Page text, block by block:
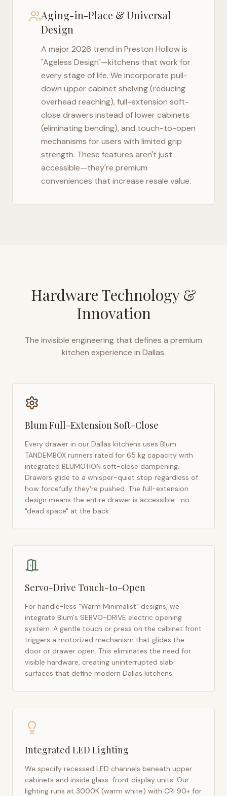
Aging-in-Place & Universal
Design
A major 2026 trend in Preston Hollowis
"Ageless Design"—kitchens that work for
every stage of life. We incorporate pull-
down upper cabinet shelving (reducing
overhead reaching), full-extension soft-
close drawers instead of lower cabinets
(eliminating bending), and touch-to-open
mechanisms for users with limited grip
strength. These features aren't just
accessible—they're premium
conveniences that increase resale value.
Hardware Technology &
Innovation
The invisible engineering that defines a premium
kitchen experience in Dallas.
Blum Full-Extension Soft-Close
Every drawer in our Dallas kitchens uses Blum
TANDEMBOX runners rated for 65 kg capacity with
integrated BLUMOTION soft-close dampening.
Drawers glide to a whisper-quiet stop regardless of
how forcefully they're pushed. The full-extension
design means the entire drawer is accessible—no
"dead space" at the back.
Servo-Drive Touch-to-Open
For handle-less "Warm Minimalist" designs, we
integrate Blum's SERVO-DRIVE electric opening
system. A gentle touch or press on the cabinet front
triggers a motorized mechanism that glides the
door or drawer open. This eliminates the need for
visible hardware, creating uninterrupted slab
surfaces that define modern Dallas kitchens.
Integrated LED Lighting
We specify recessed LED channels beneath upper
cabinets and inside glass-front display units. Our
lighting runs at 3000K (warm white) with CRI 90+ for